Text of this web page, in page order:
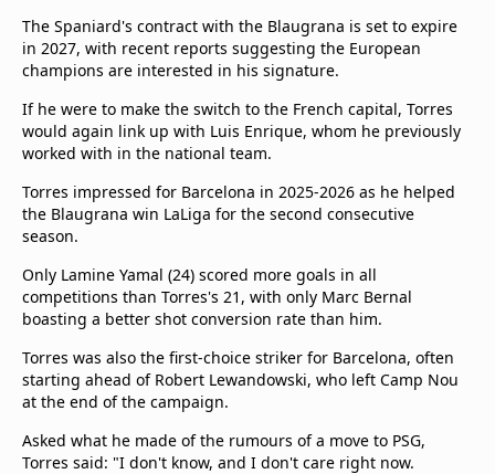
The Spaniard's contract with the Blaugrana is set to expire
in 2027, with recent reports suggesting the European
champions are interested in his signature.
If he were to make the switch to the French capital, Torres
would again link up with Luis Enrique, whom he previously
worked with in the national team.
Torres impressed for Barcelona in 2025-2026 as he helped
the Blaugrana win LaLiga for the second consecutive
season.
Only Lamine Yamal (24) scored more goals in all
competitions than Torres's 21, with only Marc Bernal
boasting a better shot conversion rate than him.
Torres was also the first-choice striker for Barcelona, often
starting ahead of Robert Lewandowski, who left Camp Nou
at the end of the campaign.
Asked what he made of the rumours of a move to PSG,
Torres said: "I don't know, and I don't care right now.